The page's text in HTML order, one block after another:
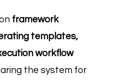
framework
templates,
workflow
the system for